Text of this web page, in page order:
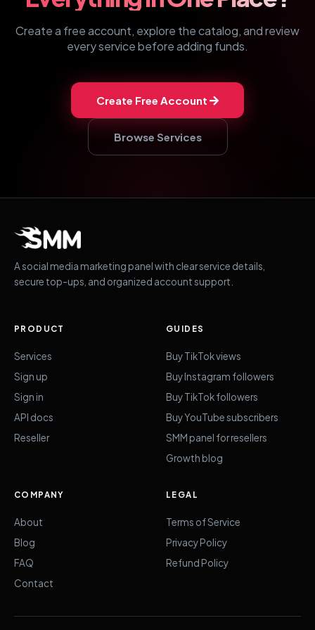
Create a free account, explore the catalog, and review
every service before adding funds.
Create Free Account
Browse Services
A social media marketing panel with clear service details,
secure top-ups, and organized account support.
PRODUCT
Services
Sign up
Sign in
API docs
Reseller
GUIDES
Buy TikTok views
Buy Instagram followers
Buy TikTok followers
Buy YouTube subscribers
SMM panel for resellers
Growth blog
COMPANY
About
Blog
FAQ
Contact
LEGAL
Terms of Service
Privacy Policy
Refund Policy